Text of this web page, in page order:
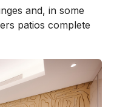
and, in some
patios complete